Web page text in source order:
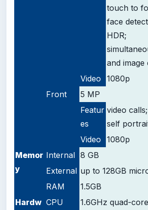
touch to
face
HDR;
and image
Video
1080p
Front
5 MP
Featur
es
video calls;
self
Video
1080p
Memor
y
Internal 8 GB
External up to 128GB
RAM
1.5GB
Hardw CPU
1.6GHz quad-